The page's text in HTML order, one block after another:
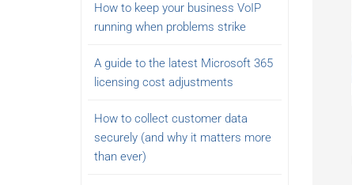
How to keep your business VoIP
running when problems strike
A guide to the latest Microsoft 365
licensing cost adjustments
How to collect customer data
securely (and why it matters more
than ever)